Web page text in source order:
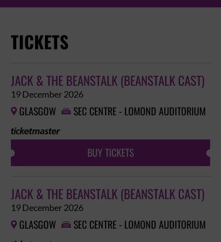
TICKETS
JACK & THE BEANSTALK (BEANSTALK CAST)
19 December 2026
 GLASGOW  SEC CENTRE - LOMOND AUDITORIUM
BUY TICKETS
JACK & THE BEANSTALK (BEANSTALK CAST)
19 December 2026
 GLASGOW  SEC CENTRE - LOMOND AUDITORIUM